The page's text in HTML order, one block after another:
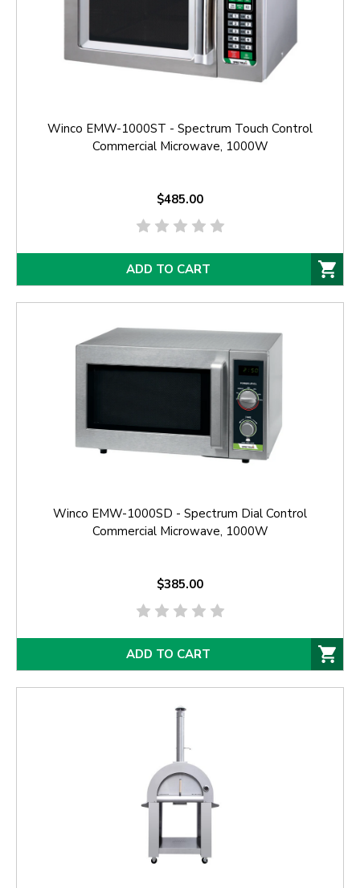
Winco EMW-1000ST - Spectrum Touch Control
Commercial Microwave, 1000W
$485.00
ADD TO CART
Winco EMW-1000SD - Spectrum Dial Control
Commercial Microwave, 1000W
$385.00
ADD TO CART